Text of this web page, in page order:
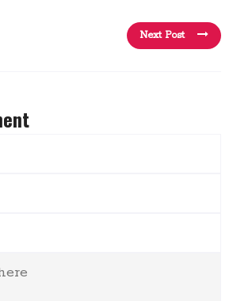
Next Post